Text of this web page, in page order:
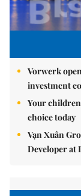
Vorwerk
investment
Your
choice today
Vạn Xuân
Developer at